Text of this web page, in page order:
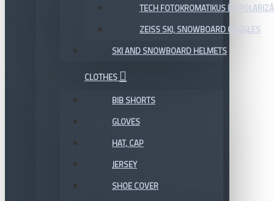
TECH FOTOKROMATIKUS ÉS
ZEISS SKI, SNOWBOARD GOGGLES
SKI AND SNOWBOARD HELMETS
CLOTHES
BIB SHORTS
GLOVES
HAT, CAP
JERSEY
SHOE COVER